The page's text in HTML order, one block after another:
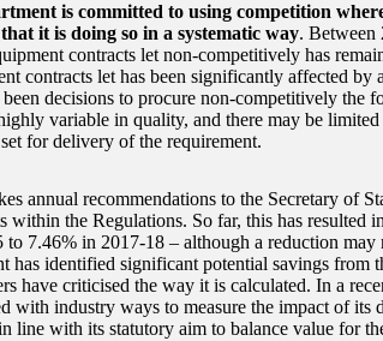
is committed to using competition
it is doing so in a systematic way. Between
contracts let non-competitively has
contracts let has been significantly affected by
been decisions to procure non-competitively the
variable in quality, and there may be
for delivery of the requirement.
annual recommendations to the Secretary of
within the Regulations. So far, this has resulted
to 7.46% in 2017-18 – although a reduction may
has identified significant potential savings from
have criticised the way it is calculated. In a
with industry ways to measure the impact of its
line with its statutory aim to balance value for